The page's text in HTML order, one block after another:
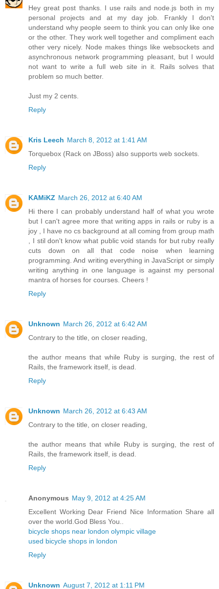
Hey great post thanks. I use rails and node.js both in my
personal projects and at my day job. Frankly I don't
understand why people seem to think you can only like one
or the other. They work well together and compliment each
other very nicely. Node makes things like websockets and
asynchronous network programming pleasant, but I would
not want to write a full web site in it. Rails solves that
problem so much better.
Just my 2 cents.
Reply
Kris Leech March 8, 2012 at 1:41 AM
Torquebox (Rack on JBoss) also supports web sockets.
Reply
KAMiKZ March 26, 2012 at 6:40 AM
Hi there I can probably understand half of what you wrote
but I can't agree more that writing apps in rails or ruby is a
joy , I have no cs background at all coming from group math
, I stil don't know what public void stands for but ruby really
cuts down on all that code noise when learning
programming. And writing everything in JavaScript or simply
writing anything in one language is against my personal
mantra of horses for courses. Cheers !
Reply
Unknown March 26, 2012 at 6:42 AM
Contrary to the title, on closer reading,
the author means that while Ruby is surging, the rest of
Rails, the framework itself, is dead.
Reply
Unknown March 26, 2012 at 6:43 AM
Contrary to the title, on closer reading,
the author means that while Ruby is surging, the rest of
Rails, the framework itself, is dead.
Reply
Anonymous May 9, 2012 at 4:25 AM
Excellent Working Dear Friend Nice Information Share all
over the world.God Bless You..
bicycle shops near london olympic village
used bicycle shops in london
Reply
Unknown August 7, 2012 at 1:11 PM